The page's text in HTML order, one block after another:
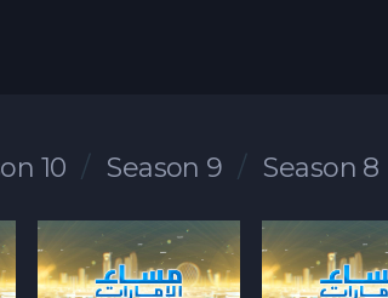
Season 8
Season 9
10